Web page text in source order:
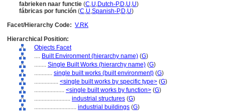
fabrieken naar functie (C,U,Dutch-P,D,U,U)
fábricas por función (C,U,Spanish-P,D,U)
Facet/Hierarchy Code: V.RK
Hierarchical Position:
Objects Facet
.... Built Environment (hierarchy name) (G)
........ Single Built Works (hierarchy name) (G)
............ single built works (built environment) (G)
................ <single built works by specific type> (G)
.................... <single built works by function> (G)
........................ industrial structures (G)
............................ industrial buildings (G)